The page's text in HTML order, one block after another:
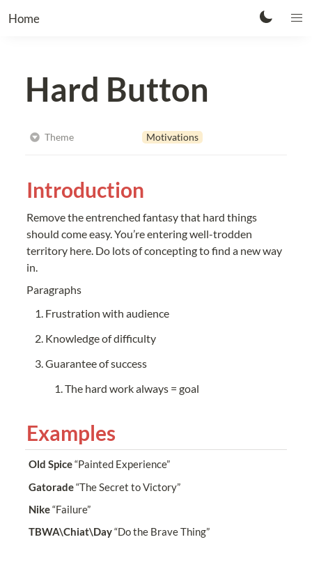
Home
Hard Button
Theme Motivations
Introduction
Remove the entrenched fantasy that hard things
should come easy. You’re entering well-trodden
territory here. Do lots of concepting to find a new way
in.
Paragraphs
Frustration with audience
Knowledge of difficulty
Guarantee of success
The hard work always = goal
Examples
Old Spice “Painted Experience”
Gatorade “The Secret to Victory”
Nike “Failure”
TBWA\Chiat\Day “Do the Brave Thing”